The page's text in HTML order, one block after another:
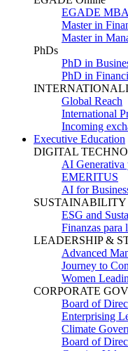
EGADE
Master in
Master in
PhDs
PhD in
PhD in
Global Reach
International
Incoming
Executive Education
DIGITAL
AI Generativa
EMERITUS
AI for
SUSTAINABILITY
ESG and
Finanzas
LEADERSHIP &
Advanced
Journey to
Women
CORPORATE
Board of
Enterprising
Climate
Board of